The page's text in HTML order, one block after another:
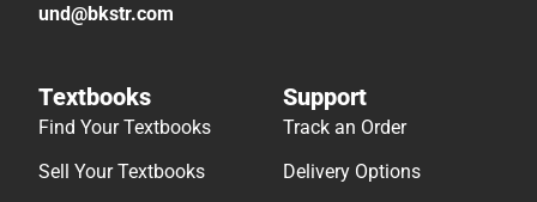
und@bkstr.com
Textbooks
Find Your Textbooks
Sell Your Textbooks
Support
Track an Order
Delivery Options